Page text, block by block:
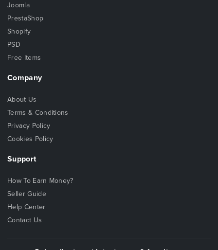
Joomla
PrestaShop
Shopify
PSD
Free Items
Company
About Us
Terms & Conditions
Privacy Policy
Cookies Policy
Support
How To Earn Money?
Seller Guide
Help Center
Contact Us